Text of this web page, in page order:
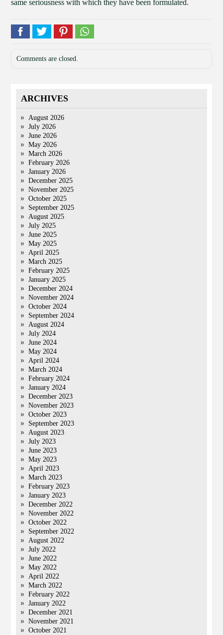
same seriousness with which they have been formulated.
Comments are closed.
ARCHIVES
August 2026
July 2026
June 2026
May 2026
March 2026
February 2026
January 2026
December 2025
November 2025
October 2025
September 2025
August 2025
July 2025
June 2025
May 2025
April 2025
March 2025
February 2025
January 2025
December 2024
November 2024
October 2024
September 2024
August 2024
July 2024
June 2024
May 2024
April 2024
March 2024
February 2024
January 2024
December 2023
November 2023
October 2023
September 2023
August 2023
July 2023
June 2023
May 2023
April 2023
March 2023
February 2023
January 2023
December 2022
November 2022
October 2022
September 2022
August 2022
July 2022
June 2022
May 2022
April 2022
March 2022
February 2022
January 2022
December 2021
November 2021
October 2021